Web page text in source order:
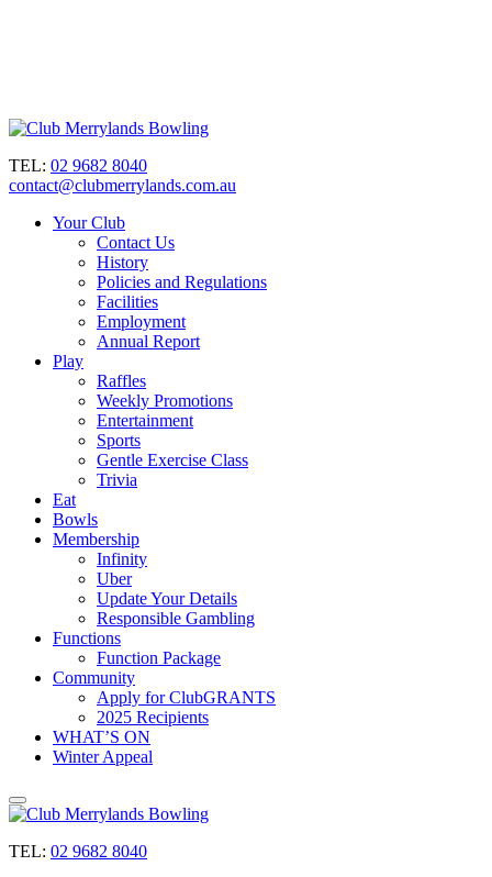
TEL: 02 9682 8040
contact@clubmerrylands.com.au
Your Club
Contact Us
History
Policies and Regulations
Facilities
Employment
Annual Report
Play
Raffles
Weekly Promotions
Entertainment
Sports
Gentle Exercise Class
Trivia
Eat
Bowls
Membership
Infinity
Uber
Update Your Details
Responsible Gambling
Functions
Function Package
Community
Apply for ClubGRANTS
2025 Recipients
WHAT’S ON
Winter Appeal
TEL: 02 9682 8040